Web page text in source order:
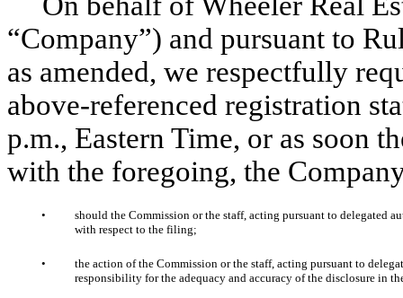
“Company”) and pursuant to
as amended, we respectfully
above-referenced registration
p.m., Eastern Time, or as soon
with the foregoing, the
•
should the Commission or the staff, acting pursuant to delegated
with respect to the filing;
•
the action of the Commission or the staff, acting pursuant to
responsibility for the adequacy and accuracy of the disclosure in